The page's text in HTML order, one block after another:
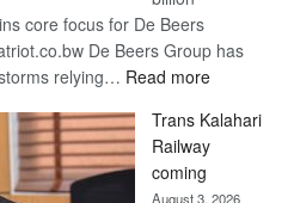
core focus for De Beers
De Beers Group has
relying… Read more:
Beers
optimistic
Trans Kalahari
Railway
coming
August 3, 2026